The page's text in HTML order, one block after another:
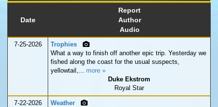
Date
Report
Author
Audio
7-25-2026
Trophies
What a way to finish off another epic trip. Yesterday we
fished along the coast for the usual suspects,
yellowtail,... more »
Duke Ekstrom
Royal Star
7-22-2026
Weather